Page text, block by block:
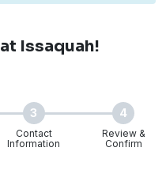
at Issaquah!
3
Contact
Information
4
Review &
Confirm